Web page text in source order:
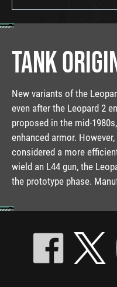
TANK
New variants of the
even after the Leopard 2
proposed in the mid-
enhanced armor.
considered a more
wield an L44 gun, the
the prototype phase.